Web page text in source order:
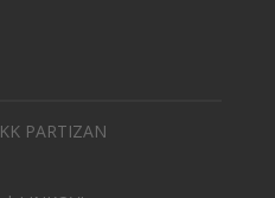
KK PARTIZAN